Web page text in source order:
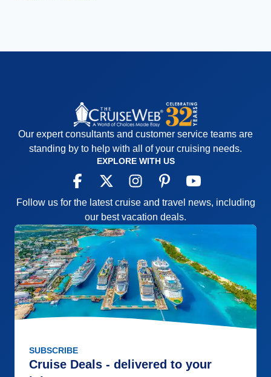
Our expert consultants and customer service teams are
standing by to help with all of your cruising needs.
EXPLORE WITH US
Follow us for the latest cruise and travel news, including
our best vacation deals.
SUBSCRIBE
Cruise Deals - delivered to your